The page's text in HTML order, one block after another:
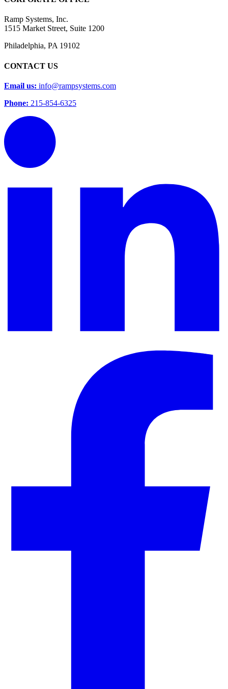
Ramp Systems, Inc.
1515 Market Street, Suite 1200
Philadelphia, PA 19102
CONTACT US
Email us: info@rampsystems.com
Phone: 215-854-6325